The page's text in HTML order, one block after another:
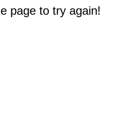
page to try again!